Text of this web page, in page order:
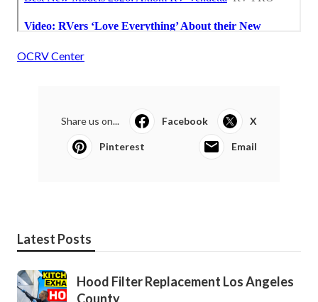
OCRV Center
Share us on... Facebook X
Pinterest Email
Latest Posts
Hood Filter Replacement Los Angeles
County